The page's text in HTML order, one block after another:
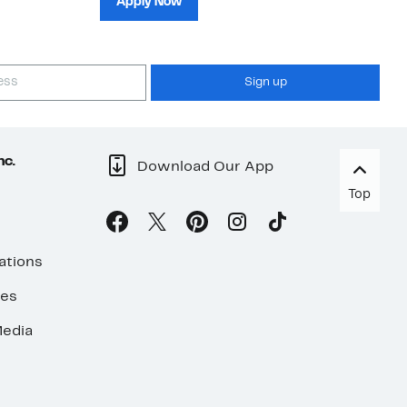
Apply Now
Sign up
Download Our App
Top